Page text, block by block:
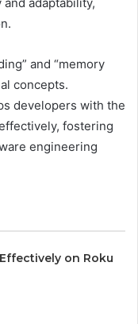
and “memory
concepts.
developers with the
fostering
engineering
on Roku